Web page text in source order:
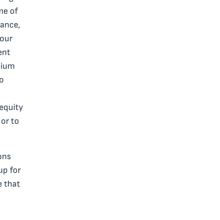
of
to
for
that